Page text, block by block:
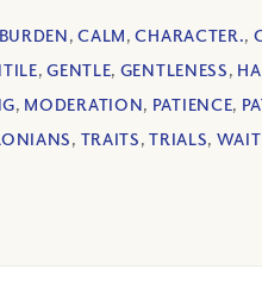
BURDEN,CALM,CHARACTER.,
,GENTLE, GENTLENESS,
, MODERATION, PATIENCE,
, TRAITS,TRIALS,